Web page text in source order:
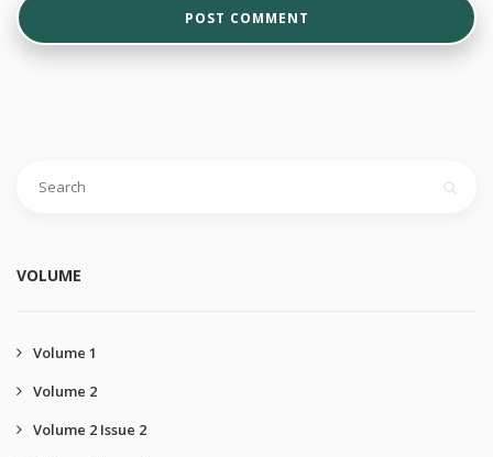
VOLUME
Volume 1
Volume 2
Volume 2 Issue 2